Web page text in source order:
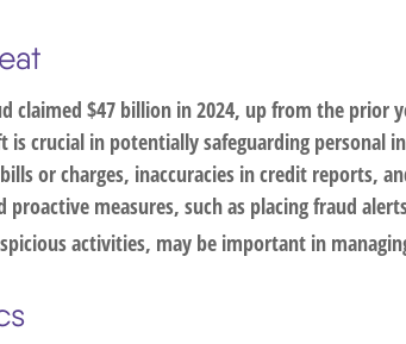
claimed $47 billion in 2024, up from the prior
is crucial in potentially safeguarding personal
or charges, inaccuracies in credit reports,
proactive measures, such as placing fraud
activities, may be important in